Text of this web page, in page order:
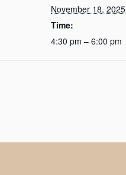
November 18, 2025
Time:
4:30 pm – 6:00 pm